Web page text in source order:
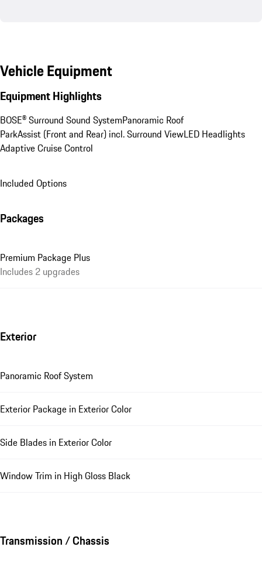
Vehicle Equipment
Equipment Highlights
BOSE® Surround Sound SystemPanoramic Roof
ParkAssist (Front and Rear) incl. Surround ViewLED Headlights
Adaptive Cruise Control
Included Options
Packages
Premium Package Plus
Includes 2 upgrades
Exterior
Panoramic Roof System
Exterior Package in Exterior Color
Side Blades in Exterior Color
Window Trim in High Gloss Black
Transmission / Chassis